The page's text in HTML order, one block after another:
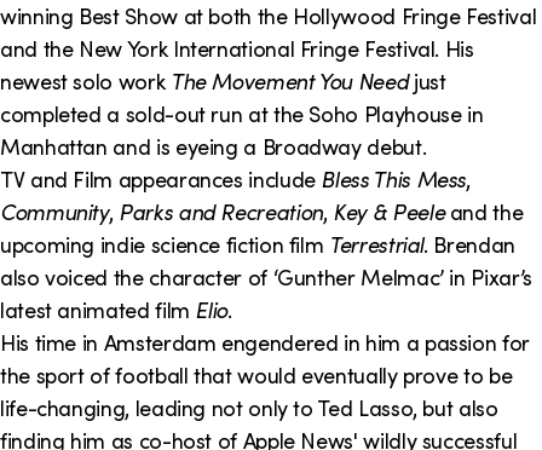
winning Best Show at both the Hollywood Fringe Festival
and the New York International Fringe Festival. His
newest solo work The Movement You Needjust
completed a sold-out run at the Soho Playhouse in
Manhattan and is eyeing a Broadway debut.
TV and Film appearances include Bless This Mess,
Community, Parks and Recreation, Key & Peeleand the
upcoming indie science fiction film Terrestrial. Brendan
also voiced the character of ‘Gunther Melmac’ in Pixar’s
latest animated film Elio.
His time in Amsterdam engendered in him a passion for
the sport of football that would eventually prove to be
life-changing, leading not only to Ted Lasso, but also
finding him as co-host of Apple News' wildly successful